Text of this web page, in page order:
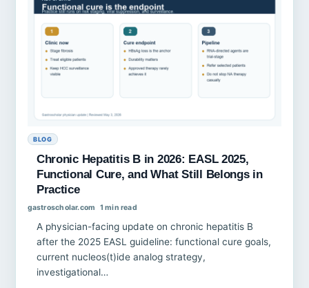
BLOG
Chronic Hepatitis B in 2026: EASL 2025,
Functional Cure, and What Still Belongs in
Practice
gastroscholar.com 1 min read
A physician-facing update on chronic hepatitis B
after the 2025 EASL guideline: functional cure goals,
current nucleos(t)ide analog strategy,
investigational…